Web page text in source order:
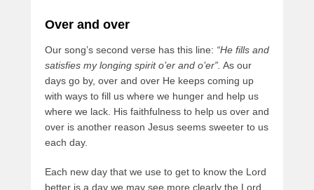
Over and over
Our song’s second verse has this line: “He fills and
satisfies my longing spirit o’er and o’er”. As our
days go by, over and over He keeps coming up
with ways to fill us where we hunger and help us
where we lack. His faithfulness to help us over and
over is another reason Jesus seems sweeter to us
each day.
Each new day that we use to get to know the Lord
better is a day we may see more clearly the Lord